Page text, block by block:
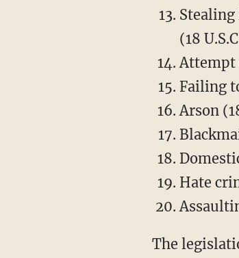
(18
Attempt
Failing
Arson
Hate
The legislation states, "A prisoner shall earn 10 days of time credits for every 30 days of